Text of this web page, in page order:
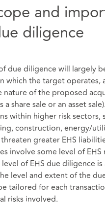
and
diligence
due diligence will largely
which the target operates,
nature of the proposed
share sale or an asset
within higher risk sectors,
construction, energy/
greater EHS
involve some level of
of EHS due diligence is
level and extent of the
tailored for each
risks involved.